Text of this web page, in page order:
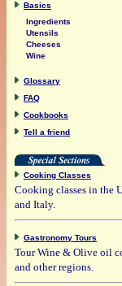
Basics
Ingredients
Utensils
Cheeses
Wine
Glossary
FAQ
Cookbooks
Tell a friend
Cooking Classes
Cooking classes in the
and Italy.
Gastronomy Tours
Tour Wine & Olive oil
and other regions.